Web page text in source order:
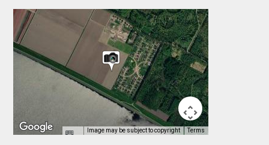
Image may be subject to copyright Terms